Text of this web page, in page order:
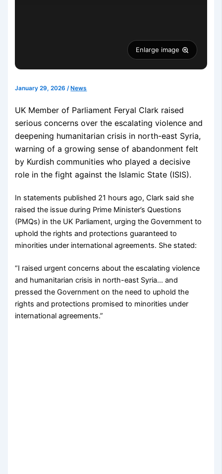
Enlarge image
January 29, 2026/ News
UK Member of Parliament Feryal Clark raised
serious concerns over the escalating violence and
deepening humanitarian crisis in north-east Syria,
warning of a growing sense of abandonment felt
by Kurdish communities who played a decisive
role in the fight against the Islamic State (ISIS).
In statements published 21 hours ago, Clark said she
raised the issue during Prime Minister’s Questions
(PMQs) in the UK Parliament, urging the Government to
uphold the rights and protections guaranteed to
minorities under international agreements. She stated:
“I raised urgent concerns about the escalating violence
and humanitarian crisis in north-east Syria… and
pressed the Government on the need to uphold the
rights and protections promised to minorities under
international agreements.”